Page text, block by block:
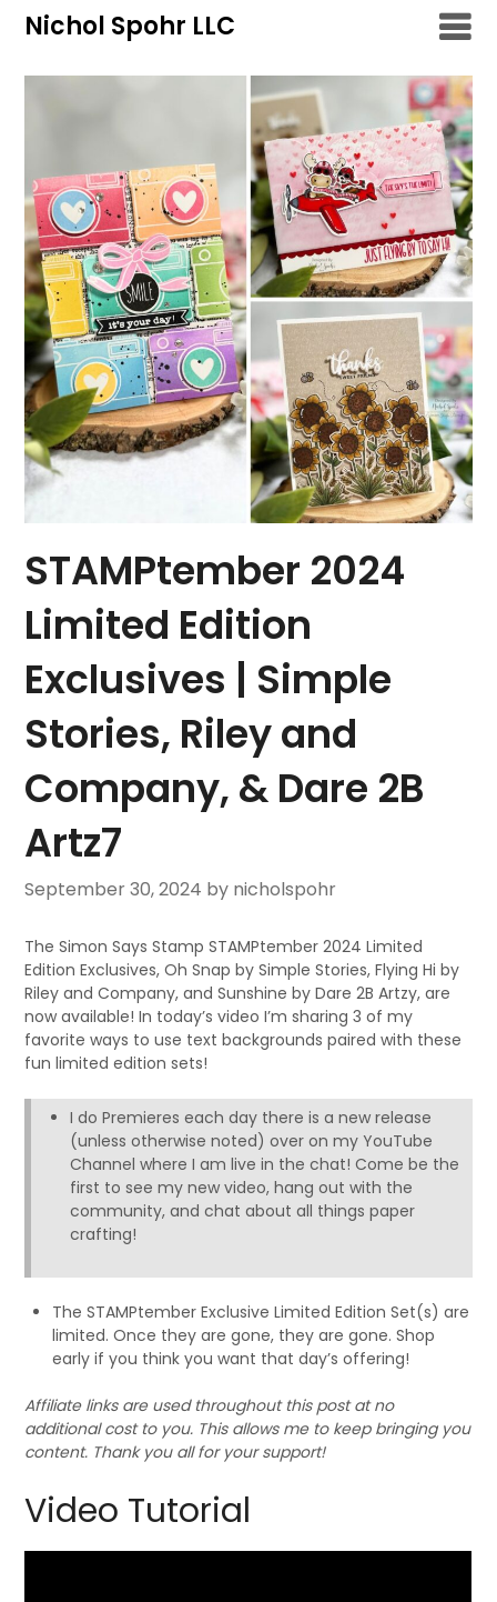
Skip
content
Nichol Spohr LLC
STAMPtember 2024
Limited Edition
Exclusives | Simple
Stories, Riley and
Company, & Dare 2B
Artz7
September 30, 2024 by nicholspohr
The Simon Says Stamp STAMPtember 2024 Limited
Edition Exclusives, Oh Snap by Simple Stories, Flying Hi by
Riley and Company, and Sunshine by Dare 2B Artzy, are
now available! In today’s video I’m sharing 3 of my
favorite ways to use text backgrounds paired with these
fun limited edition sets!
I do Premieres each day there is a new release
(unless otherwise noted) over on my YouTube
Channel where I am live in the chat! Come be the
first to see my new video, hang out with the
community, and chat about all things paper
crafting!
The STAMPtember Exclusive Limited Edition Set(s) are
limited. Once they are gone, they are gone. Shop
early if you think you want that day’s offering!
Affiliate links are used throughout this post at no
additional cost to you. This allows me to keep bringing you
content. Thank you all for your support!
Video Tutorial